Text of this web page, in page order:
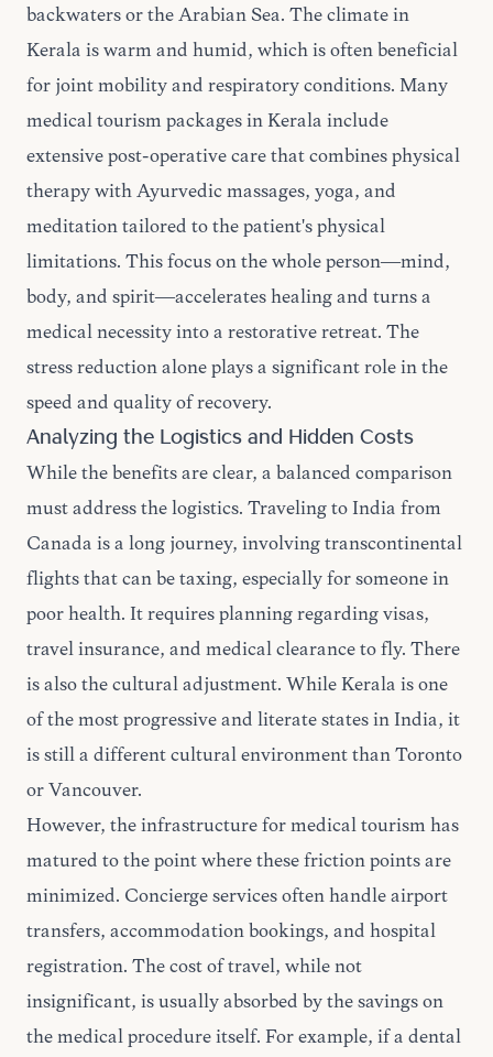
backwaters or the Arabian Sea. The climate in
Kerala is warm and humid, which is often beneficial
for joint mobility and respiratory conditions. Many
medical tourism packages in Kerala include
extensive post-operative care that combines physical
therapy with Ayurvedic massages, yoga, and
meditation tailored to the patient's physical
limitations. This focus on the whole person—mind,
body, and spirit—accelerates healing and turns a
medical necessity into a restorative retreat. The
stress reduction alone plays a significant role in the
speed and quality of recovery.
Analyzing the Logistics and Hidden Costs
While the benefits are clear, a balanced comparison
must address the logistics. Traveling to India from
Canada is a long journey, involving transcontinental
flights that can be taxing, especially for someone in
poor health. It requires planning regarding visas,
travel insurance, and medical clearance to fly. There
is also the cultural adjustment. While Kerala is one
of the most progressive and literate states in India, it
is still a different cultural environment than Toronto
or Vancouver.
However, the infrastructure for medical tourism has
matured to the point where these friction points are
minimized. Concierge services often handle airport
transfers, accommodation bookings, and hospital
registration. The cost of travel, while not
insignificant, is usually absorbed by the savings on
the medical procedure itself. For example, if a dental